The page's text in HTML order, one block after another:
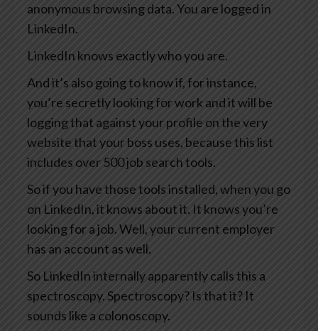
anonymous browsing data. You are logged in
LinkedIn.
LinkedIn knows exactly who you are.
And it’s also going to know if, for instance,
you’re secretly looking for work and it will be
logging that against your profile on the very
website that your boss uses, because this list
includes over 500 job search tools.
So if you have those tools installed, when you go
on LinkedIn, it knows about it. It knows you’re
looking for a job. Well, your current employer
has an account as well.
So LinkedIn internally apparently calls this a
spectroscopy. Spectroscopy? Is that it? It
sounds like a colonoscopy.